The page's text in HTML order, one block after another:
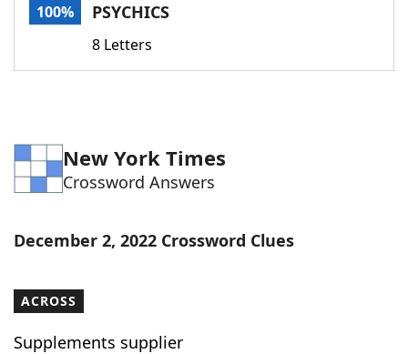
Word GamesHelpers
Word ListMaker
Our Brands
100% PSYCHICS
8 Letters
New York Times
Crossword Answers
December 2, 2022 Crossword Clues
ACROSS
Supplements supplier